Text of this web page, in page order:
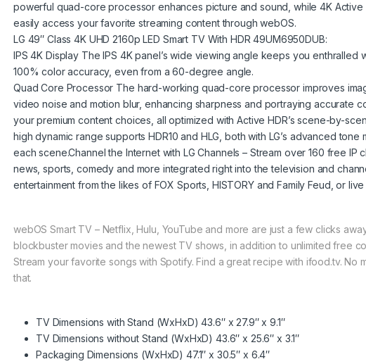
powerful quad-core processor enhances picture and sound, while 4K Active
easily access your favorite streaming content through webOS.
LG 49″ Class 4K UHD 2160p LED Smart TV With HDR 49UM6950DUB:
IPS 4K Display The IPS 4K panel’s wide viewing angle keeps you enthralled
100% color accuracy, even from a 60-degree angle.
Quad Core Processor The hard-working quad-core processor improves
video noise and motion blur, enhancing sharpness and portraying accurate
your premium content choices, all optimized with Active HDR’s scene-by-
high dynamic range supports HDR10 and HLG, both with LG’s advanced
each scene.Channel the Internet with LG Channels – Stream over 160 free
news, sports, comedy and more integrated right into the television and
entertainment from the likes of FOX Sports, HISTORY and Family Feud, or
webOS Smart TV – Netflix, Hulu, YouTube and more are just a few clicks
blockbuster movies and the newest TV shows, in addition to unlimited free
Stream your favorite songs with Spotify. Find a great recipe with ifood.tv. No
that.
TV Dimensions with Stand (WxHxD) 43.6″ x 27.9″ x 9.1″
TV Dimensions without Stand (WxHxD) 43.6″ x 25.6″ x 3.1″
Packaging Dimensions (WxHxD) 47.1″ x 30.5″ x 6.4″